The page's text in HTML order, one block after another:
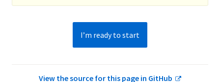
I’m ready to start
View the source for this page in GitHub